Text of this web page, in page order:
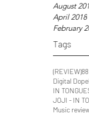
August
April 2018
February
Tags
(REVIEW)
Digital Dope
IN
JOJI - IN
Music